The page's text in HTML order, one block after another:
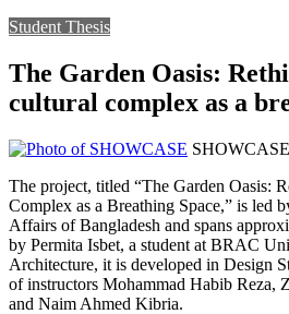
Student Thesis
The Garden Oasis:
cultural complex as a
SHOWCASE
The project, titled “The Garden Oasis:
Complex as a Breathing Space,” is led
Affairs of Bangladesh and spans
by Permita Isbet, a student at BRAC
Architecture, it is developed in Design
of instructors Mohammad Habib Reza,
and Naim Ahmed Kibria.